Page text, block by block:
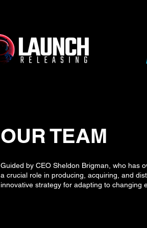
OUR TEAM
Guided by CEO Sheldon Brigman, who has
a crucial role in producing, acquiring, and
innovative strategy for adapting to changing